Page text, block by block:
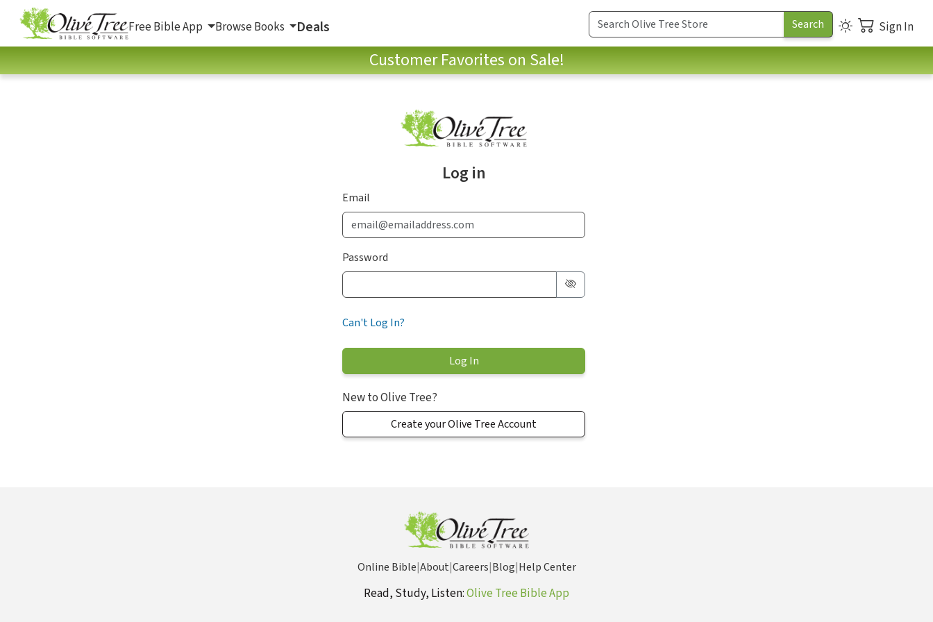
Free Bible App Browse Books Deals Sign In
Customer Favorites on Sale!
Log in
Email
Password
Can't Log In?
New to Olive Tree?
Create your Olive Tree Account
Online Bible|About|Careers|Blog|Help Center
Read, Study, Listen:Olive Tree Bible App